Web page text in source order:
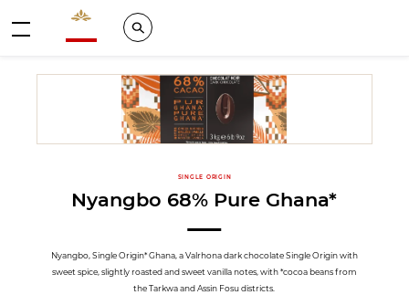
Valrhona - Imaginons le meilleur du chocolat
Search
SINGLE ORIGIN
Nyangbo 68% Pure Ghana*
Nyangbo, Single Origin* Ghana, a Valrhona dark chocolate Single Origin with
sweet spice, slightly roasted and sweet vanilla notes, with *cocoa beans from
the Tarkwa and Assin Fosu districts.